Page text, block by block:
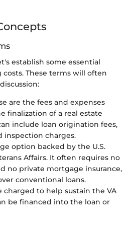
establish some essential
These terms will often
are the fees and expenses
finalization of a real estate
include loan origination fees,
inspection charges.
option backed by the U.S.
Affairs. It often requires no
no private mortgage insurance,
conventional loans.
charged to help sustain the VA
be financed into the loan or